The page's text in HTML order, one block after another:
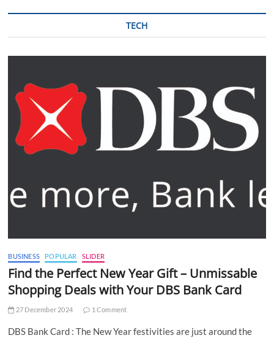
TECH
BUSINESS POPULAR SLIDER
Find the Perfect New Year Gift – Unmissable
Shopping Deals with Your DBS Bank Card
27 December 2024 1 Comment
DBS Bank Card : The New Year festivities are just around the